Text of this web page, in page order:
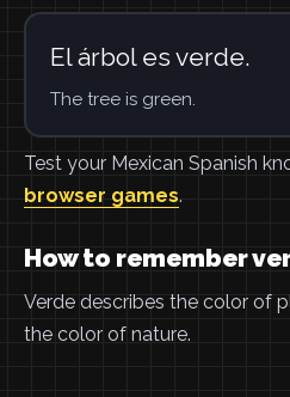
El árbol es verde.
The tree is green.
Test your Mexican Spanish
browser games.
How to remember
Verde describes the color of
the color of nature.